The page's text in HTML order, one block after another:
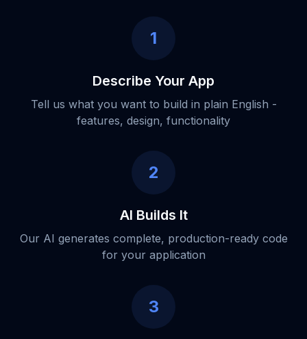
1
Describe Your App
Tell us what you want to build in plain English -
features, design, functionality
2
AI Builds It
Our AI generates complete, production-ready code
for your application
3